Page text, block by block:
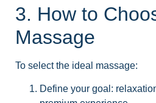
3. How to
Massage
To select the ideal massage:
Define your goal: